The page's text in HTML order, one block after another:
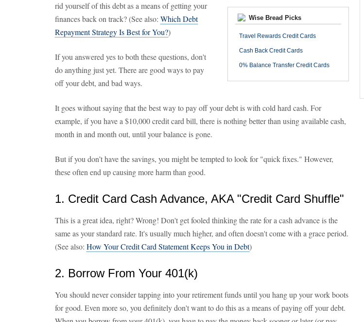
Wise Bread Picks
Travel Rewards Credit Cards
Cash Back Credit Cards
0% Balance Transfer Credit Cards
rid yourself of this debt as a means of getting your
finances back on track? (See also: Which Debt
Repayment Strategy Is Best for You?)
If you answered yes to both these questions, don't
do anything just yet. There are good ways to pay
off your debt, and bad ways.
It goes without saying that the best way to pay off your debt is with cold hard cash. For
example, if you have a $10,000 credit card bill, there is nothing better than using available cash,
month in and month out, until your balance is gone.
But if you don’t have the savings, you might be tempted to look for "quick fixes." However,
these often end up causing more harm than good.
1. Credit Card Cash Advance, AKA "Credit Card Shuffle"
This is a great idea, right? Wrong! Don't get fooled thinking the rate for a cash advance is the
same as your standard rate. It's usually much higher, and often doesn't come with a grace period.
(See also: How Your Credit Card Statement Keeps You in Debt)
2. Borrow From Your 401(k)
You should never consider tapping into your retirement funds until you hang up your work boots
for good. Even more so, you definitely don't want to do this as a means of paying off your debt.